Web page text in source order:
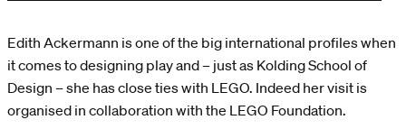
Edith Ackermann is one of the big international profiles when
it comes to designing play and – just as Kolding School of
Design – she has close ties with LEGO. Indeed her visit is
organised in collaboration with the LEGO Foundation.